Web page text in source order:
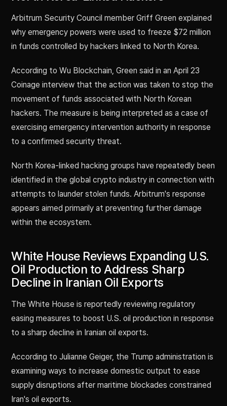
Arbitrum Security Council member Griff Green explained
why emergency powers were used to freeze $72 million
in funds controlled by hackers linked to North Korea.
According to Wu Blockchain, Green said in an April 23
Coinage interview that the action was taken to stop the
movement of funds associated with North Korean
hackers. The measure is being interpreted as a case of
exercising emergency intervention authority in response
to a confirmed security threat.
North Korea-linked hacking groups have repeatedly been
identified in the global crypto industry in connection with
attempts to launder stolen funds. Arbitrum's response
appears aimed primarily at preventing further damage
within the ecosystem.
White House Reviews Expanding U.S.
Oil Production to Address Sharp
Decline in Iranian Oil Exports
The White House is reportedly reviewing regulatory
easing measures to boost U.S. oil production in response
to a sharp decline in Iranian oil exports.
According to Julianne Geiger, the Trump administration is
examining ways to increase domestic output to ease
supply disruptions after maritime blockades constrained
Iran's oil exports.